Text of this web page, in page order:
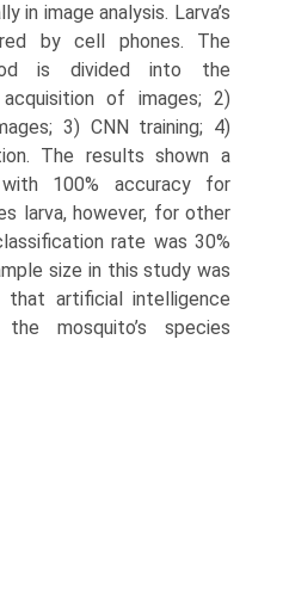
in image analysis. Larva’s
by cell phones. The
is divided into the
of images; 2)
3) CNN training; 4)
The results shown a
100% accuracy for
larva, however, for other
rate was 30%
size in this study was
artificial intel­ligence
mosquito’s species